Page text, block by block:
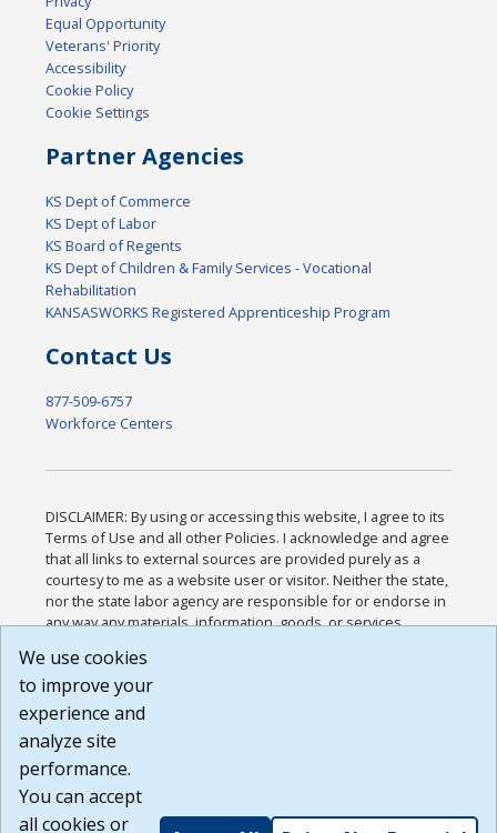
Equal Opportunity
Veterans' Priority
Accessibility
Cookie Policy
Cookie Settings
Partner Agencies
KS Dept of Commerce
KS Dept of Labor
KS Board of Regents
KS Dept of Children & Family Services - Vocational
Rehabilitation
KANSASWORKS Registered Apprenticeship Program
Contact Us
877-509-6757
Workforce Centers
DISCLAIMER: By using or accessing this website, I agree to its
Terms of Use and all other Policies. I acknowledge and agree
that all links to external sources are provided purely as a
courtesy to me as a website user or visitor. Neither the state,
nor the state labor agency are responsible for or endorse in
any way any materials, information, goods, or services
or any other practices of such sites. I acknowledge and
agree that the Terms of Use and all other Policies for this
Website are available to me, and I have read the
Build: 185cbd2bac10e1bc83ab283352c24c0a9f3fd098 ,
1.131
We use cookies
to improve your
experience and
analyze site
performance.
You can accept
all cookies or